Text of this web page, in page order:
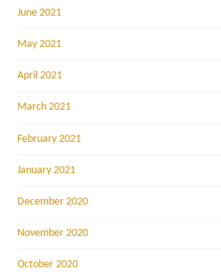
June 2021
May 2021
April 2021
March 2021
February 2021
January 2021
December 2020
November 2020
October 2020